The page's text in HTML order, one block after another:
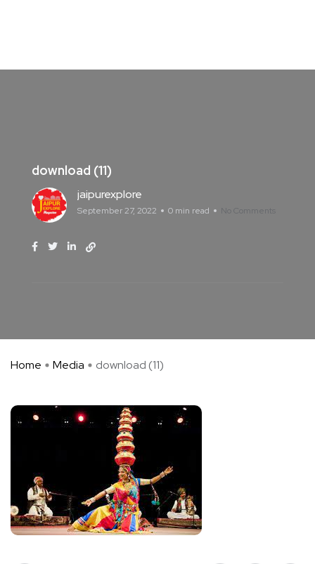
download (11)
jaipurexplore
September 27, 2022 0 min read No Comments
Home Media download (11)